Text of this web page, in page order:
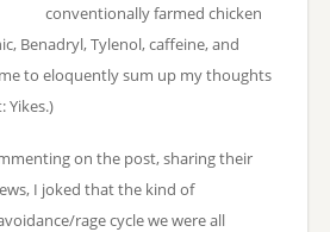
conventionally farmed chicken
Benadryl, Tylenol, caffeine, and
to eloquently sum up my thoughts
Yikes.)
on the post, sharing their
I joked that the kind of
rage cycle we were all